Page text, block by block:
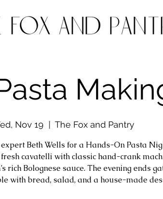
Nov 19
The Fox and Pantry
Beth Wells for a Hands-On Pasta
cavatelli with classic hand-crank
rich Bolognese sauce. The evening ends
with bread, salad, and a house-made